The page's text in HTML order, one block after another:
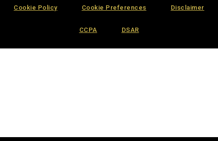
Cookie Policy Cookie Preferences Disclaimer
CCPA DSAR